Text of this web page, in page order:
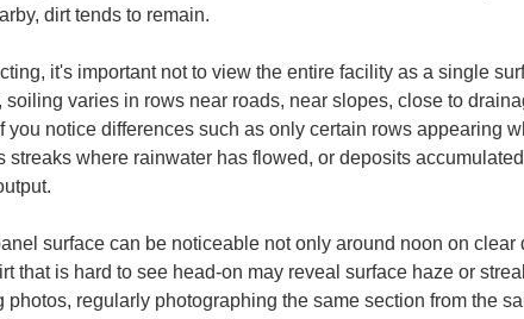
dirt tends to remain.
it's important not to view the entire facility as a single
soiling varies in rows near roads, near slopes, close to
you notice differences such as only certain rows appearing
streaks where rainwater has flowed, or deposits
surface can be noticeable not only around noon on
that is hard to see head-on may reveal surface haze or
photos, regularly photographing the same section from the